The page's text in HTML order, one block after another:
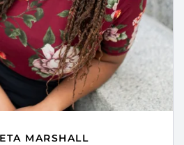
MARSHALL